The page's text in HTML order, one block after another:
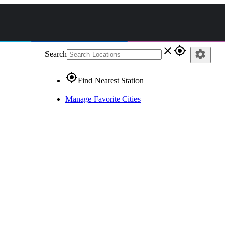
Search close gps_fixed
gps_fixedFind Nearest Station
Manage Favorite Cities
settings